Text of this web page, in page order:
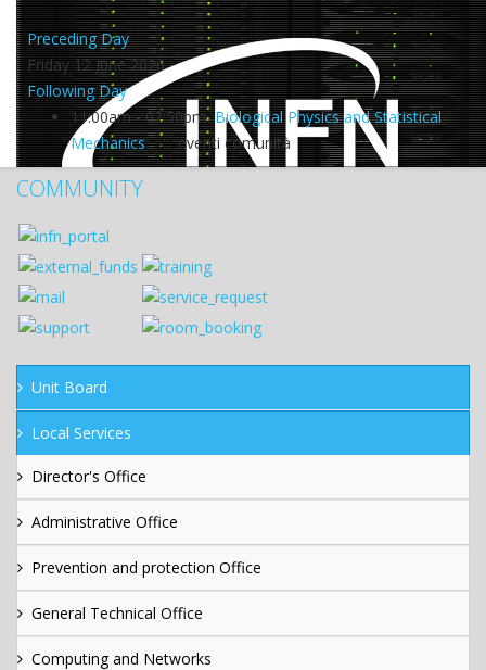
Preceding Day
Friday 12 June 2026
Following Day
11:00am - 02:50pmBiological Physics and Statistical
Mechanics :: eventi comunità
COMMUNITY
Unit Board
Local Services
Director's Office
Administrative Office
Prevention and protection Office
General Technical Office
Computing and Networks